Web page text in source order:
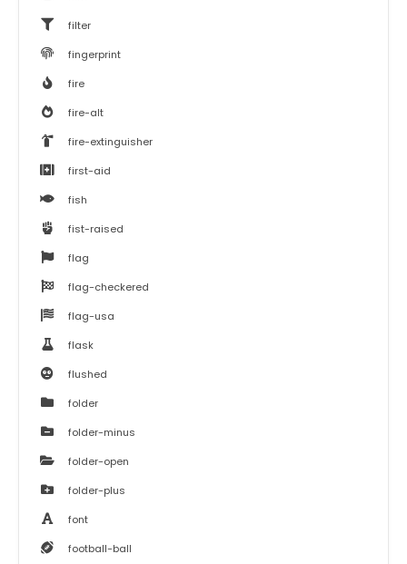
filter
fingerprint
fire
fire-alt
fire-extinguisher
first-aid
fish
fist-raised
flag
flag-checkered
flag-usa
flask
flushed
folder
folder-minus
folder-open
folder-plus
font
football-ball